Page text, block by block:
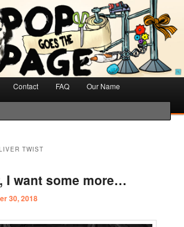
the Page
Library Love
Contact FAQ
Our Name
TWIST
I want some more…
30, 2018